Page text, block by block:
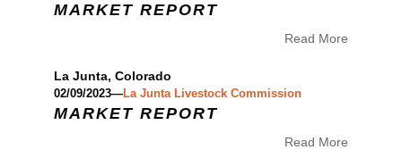
MARKET REPORT
Read More
La Junta, Colorado
02/09/2023—La Junta Livestock Commission
MARKET REPORT
Read More